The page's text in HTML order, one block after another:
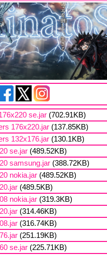
se.jar (702.91KB)
176x220.jar (137.85KB)
132x176.jar (130.1KB)
se.jar (489.52KB)
samsung.jar (388.72KB)
nokia.jar (489.52KB)
(489.5KB)
nokia.jar (319.3KB)
(314.46KB)
(316.74KB)
(251.19KB)
se.jar (225.71KB)